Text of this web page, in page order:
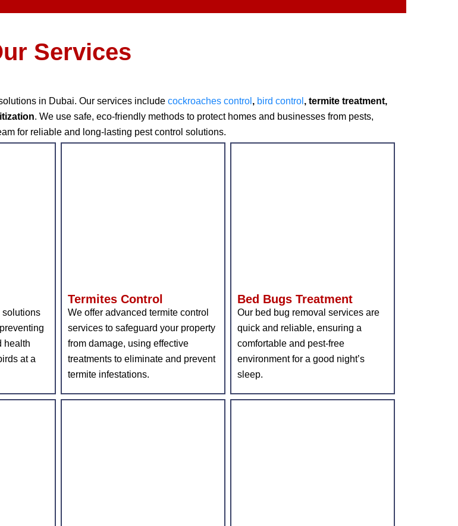
Services
in Dubai. Our services include cockroaches control , bird control , termite treatment,
. We use safe, eco-friendly methods to protect homes and businesses from pests,
for reliable and long-lasting pest control solutions.
solutions
health
at a
Termites Control
We offer advanced termite control
services to safeguard your property
from damage, using effective
treatments to eliminate and prevent
termite infestations.
Bed Bugs Treatment
Our bed bug removal services are
quick and reliable, ensuring a
comfortable and pest-free
environment for a good night’s
sleep.